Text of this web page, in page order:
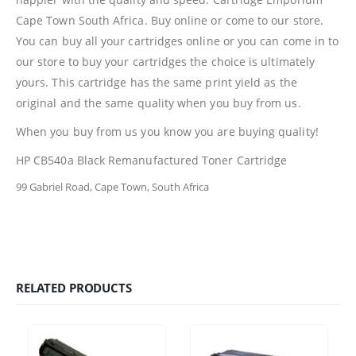
Cape Town South Africa. Buy online or come to our store.
You can buy all your cartridges online or you can come in to
our store to buy your cartridges the choice is ultimately
yours. This cartridge has the same print yield as the
original and the same quality when you buy from us.
When you buy from us you know you are buying quality!
HP CB540a Black Remanufactured Toner Cartridge
99 Gabriel Road, Cape Town, South Africa
RELATED PRODUCTS
Billing Policy And Methods
Facebook
HP CF411A Cyan Toner Cartridge Reman
0 out of 5
R750.00